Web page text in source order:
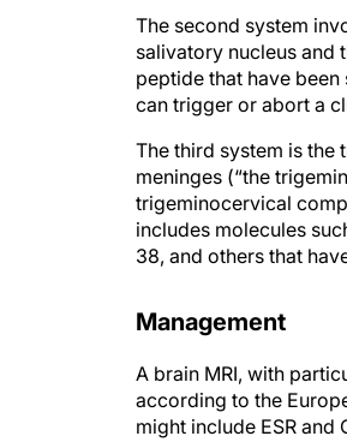
salivatory nucleus and
peptide that have
can trigger or abort a
meninges (“the
trigeminocervical
includes molecules
38, and others that
according to the
might include ESR and
ophthalmology,